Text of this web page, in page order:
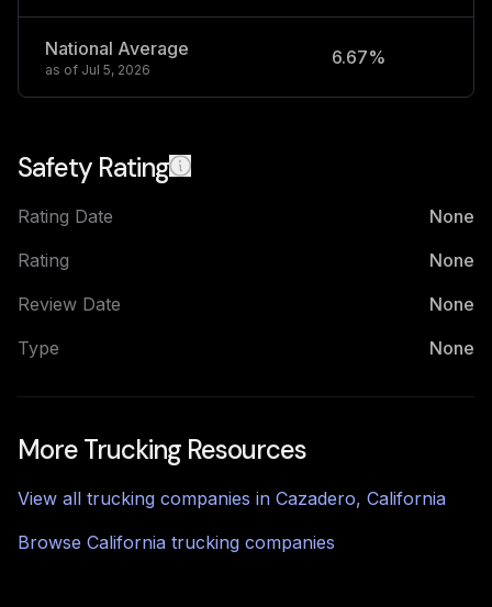
National Average
as of Jul 5, 2026
6.67%
Safety Rating
Rating Date
None
Rating
None
Review Date
None
Type
None
More Trucking Resources
View all trucking companies in Cazadero, California
Browse California trucking companies